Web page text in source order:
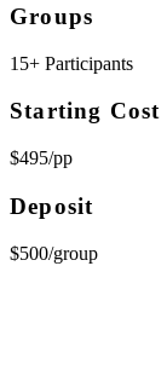
Groups
15+ Participants
Starting Cost
$495/pp
Deposit
$500/group